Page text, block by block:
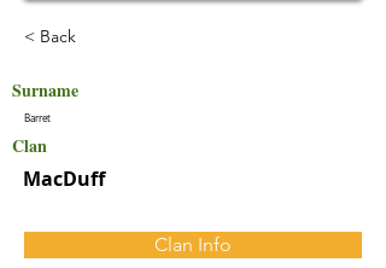
< Back
Surname
Barret
Clan
MacDuff
Clan Info